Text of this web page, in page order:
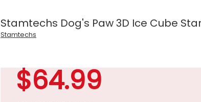
Stamtechs Dog's Paw 3D Ice Cube
Stamtechs
$64.99